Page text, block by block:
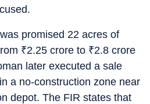
promised 22 acres of
₹2.25 crore to ₹2.8 crore
later executed a sale
a no-construction zone near
depot. The FIR states that